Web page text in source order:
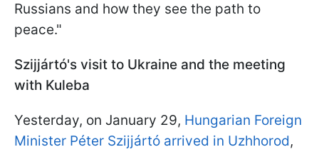
Russians and how they see the path to
peace."
Szijjártó's visit to Ukraine and the meeting
with Kuleba
Yesterday, on January 29, Hungarian Foreign
Minister Péter Szijjártó arrived in Uzhhorod,